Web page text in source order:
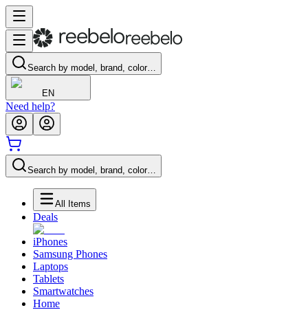
Search by model, brand, color…
EN
Need help?
Search by model, brand, color…
All Items
Deals
iPhones
Samsung Phones
Laptops
Tablets
Smartwatches
Home